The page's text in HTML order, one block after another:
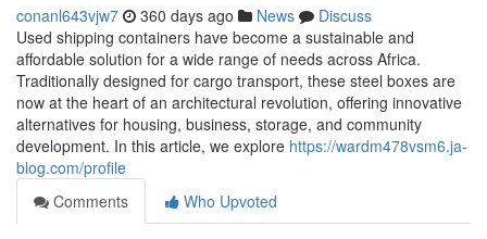
conanl643vjw7 360 days ago News
Discuss
Used shipping containers have become a sustainable and
affordable solution for a wide range of needs across Africa.
Traditionally designed for cargo transport, these steel boxes are
now at the heart of an architectural revolution, offering innovative
alternatives for housing, business, storage, and community
development. In this article, we explore https://wardm478vsm6.ja-
blog.com/profile
Comments
Who Upvoted